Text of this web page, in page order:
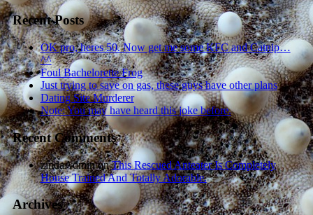
Recent Posts
OK pro, heres 50. Now get me some KFC and Catnip…
^^
Foul Bachelorette Frog
Just trying to save on gas, these guys have other plans
Dating Site Murderer
Note: You may have heard this joke before.
Recent Comments
zindaAdminonThis Rescued Anteater Is Completely
House Trained And Totally Adorable.
Archives